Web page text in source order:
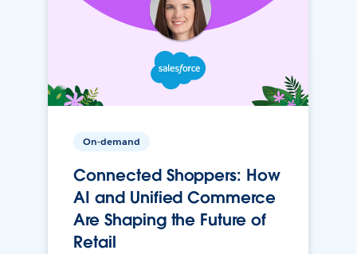
On-demand
Connected Shoppers: How
AI and Unified Commerce
Are Shaping the Future of
Retail